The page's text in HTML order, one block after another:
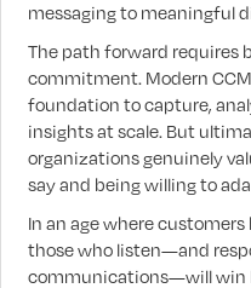
messaging to meaningful
The path forward requires
commitment. Modern
foundation to capture,
insights at scale. But
organizations genuinely
say and being willing to
In an age where
those who listen—and
communications—will win